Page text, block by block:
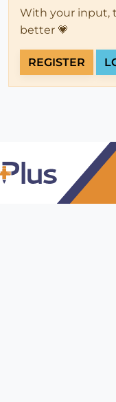
With your input,
better 💗
REGISTER